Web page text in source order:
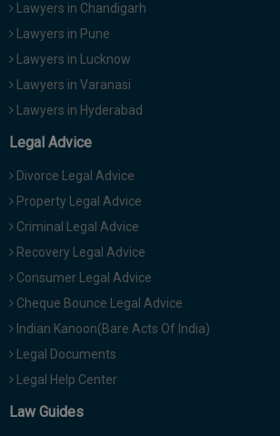
Lawyers in Chandigarh
Lawyers in Pune
Lawyers in Lucknow
Lawyers in Varanasi
Lawyers in Hyderabad
Legal Advice
Divorce Legal Advice
Property Legal Advice
Criminal Legal Advice
Recovery Legal Advice
Consumer Legal Advice
Cheque Bounce Legal Advice
Indian Kanoon(Bare Acts Of India)
Legal Documents
Legal Help Center
Law Guides